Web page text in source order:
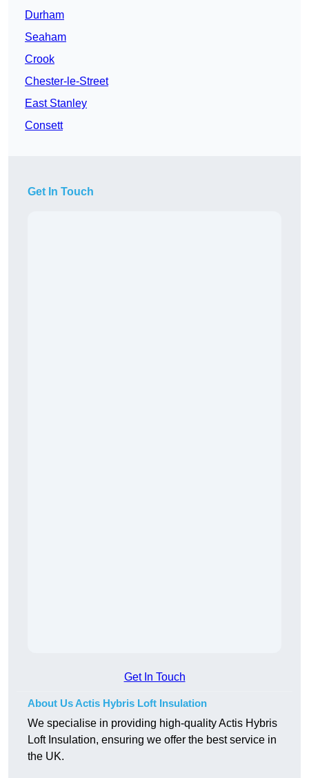
Durham
Seaham
Crook
Chester-le-Street
East Stanley
Consett
Get In Touch
Get In Touch
About Us Actis Hybris Loft Insulation
We specialise in providing high-quality Actis Hybris
Loft Insulation, ensuring we offer the best service in
the UK.